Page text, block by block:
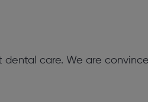
care. We are